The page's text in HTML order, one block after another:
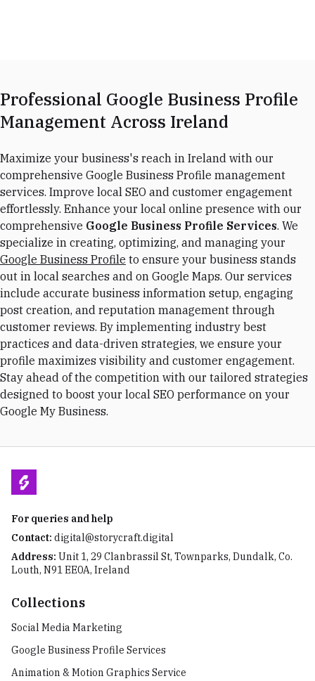
Professional Google Business Profile
Management Across Ireland
Maximize your business's reach in Ireland with our
comprehensive Google Business Profile management
services. Improve local SEO and customer engagement
effortlessly. Enhance your local online presence with our
comprehensive Google Business Profile Services. We
specialize in creating, optimizing, and managing your
Google Business Profile to ensure your business stands
out in local searches and on Google Maps. Our services
include accurate business information setup, engaging
post creation, and reputation management through
customer reviews. By implementing industry best
practices and data-driven strategies, we ensure your
profile maximizes visibility and customer engagement.
Stay ahead of the competition with our tailored strategies
designed to boost your local SEO performance on your
Google My Business.
For queries and help
Contact: digital@storycraft.digital
Address: Unit 1, 29 Clanbrassil St, Townparks, Dundalk, Co.
Louth, N91 EE0A, Ireland
Collections
Social Media Marketing
Google Business Profile Services
Animation & Motion Graphics Service